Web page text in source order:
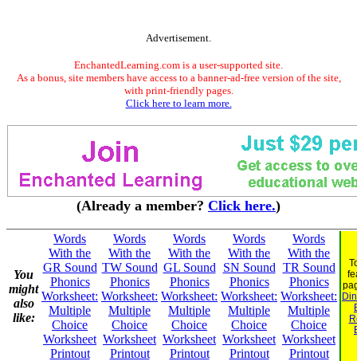
Advertisement.
EnchantedLearning.com is a user-supported site.
As a bonus, site members have access to a banner-ad-free version of the site,
with print-friendly pages.
Click here to learn more.
(Already a member? Click here.)
You
might
also
like:
Words
With the
GR Sound
Phonics
Worksheet:
Multiple
Choice
Worksheet
Printout
Words
With the
TW Sound
Phonics
Worksheet:
Multiple
Choice
Worksheet
Printout
Words
With the
GL Sound
Phonics
Worksheet:
Multiple
Choice
Worksheet
Printout
Words
With the
SN Sound
Phonics
Worksheet:
Multiple
Choice
Worksheet
Printout
Words
With the
TR Sound
Phonics
Worksheet:
Multiple
Choice
Worksheet
Printout